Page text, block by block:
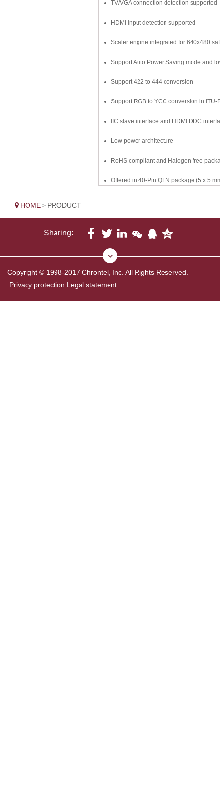
TV/VGA connection detection supported
HDMI input detection supported
Scaler engine integrated for 640x480
Support Auto Power Saving mode and
Support 422 to 444 conversion
Support RGB to YCC conversion in
IIC slave interface and HDMI DDC
Low power architecture
RoHS compliant and Halogen free
Offered in 40-Pin QFN package (5 x 5
HOME > PRODUCT
Sharing:
Copyright © 1998-2017 Chrontel, Inc. All Rights Reserved.
Privacy protection Legal statement